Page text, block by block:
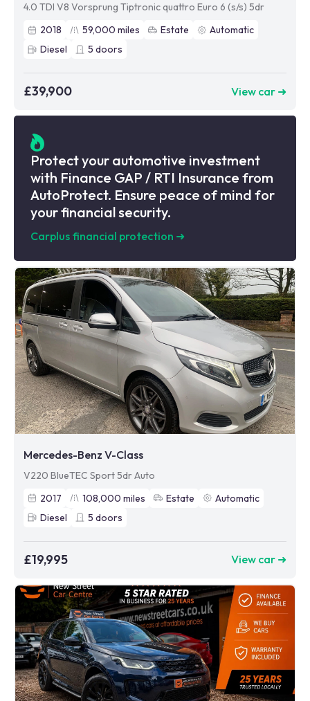
4.0 TDI V8 Vorsprung Tiptronic quattro Euro 6 (s/s) 5dr
2018
59,000 miles Estate
Automatic
Diesel
5 doors
£39,900 View car ➜
Protect your automotive investment
with Finance GAP / RTI Insurance from
AutoProtect. Ensure peace of mind for
your financial security.
Carplus financial protection ➜
Mercedes-Benz V-Class
V220 BlueTEC Sport 5dr Auto
2017
108,000 miles Estate
Automatic
Diesel
5 doors
£19,995 View car ➜